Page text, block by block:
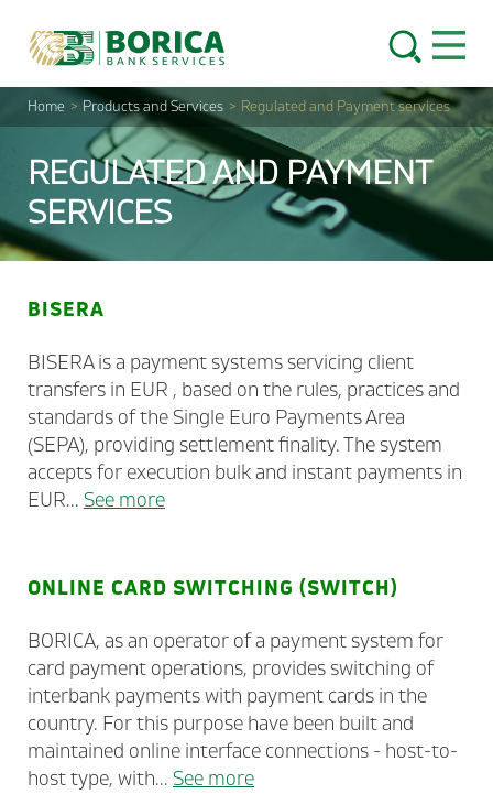
Home > Products and Services > Regulated and Payment services
REGULATED AND PAYMENT
SERVICES
BISERA
BISERA is a payment systems servicing client
transfers in EUR , based on the rules, practices and
standards of the Single Euro Payments Area
(SEPA), providing settlement finality. The system
accepts for execution bulk and instant payments in
EUR... See more
ONLINE CARD SWITCHING (SWITCH)
BORICA, as an operator of a payment system for
card payment operations, provides switching of
interbank payments with payment cards in the
country. For this purpose have been built and
maintained online interface connections - host-to-
host type, with... See more